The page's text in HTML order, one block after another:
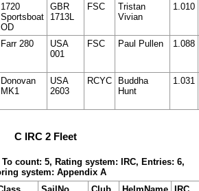
1720
Sportsboat
OD
GBR
1713L
FSC
Tristan
Vivian
1.010
Farr 280
USA
001
FSC Paul Pullen 1.088
Donovan
MK1
USA
2603
RCYC
Buddha
Hunt
1.031
C IRC 2 Fleet
count: 5, Rating system: IRC, Entries: 6,
system: Appendix A